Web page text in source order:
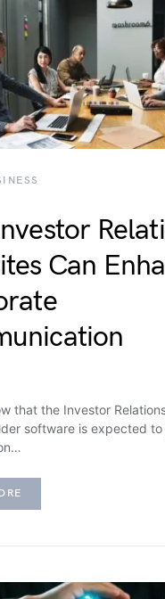
Can
that the Investor
software is expected